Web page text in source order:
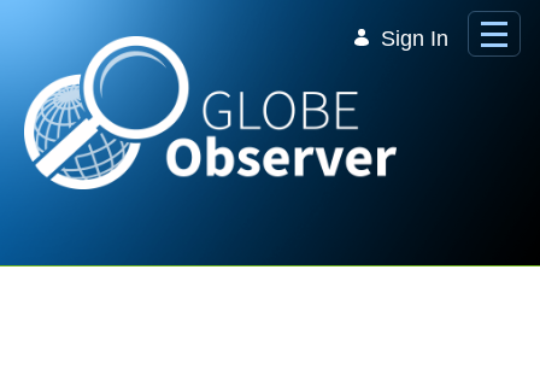
Sign In